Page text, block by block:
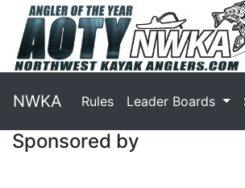
NWKA Rules Leader Boards
Sponsored by